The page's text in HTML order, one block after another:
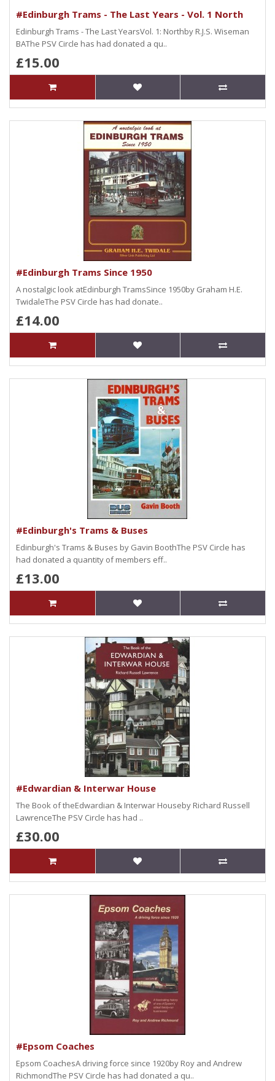
#Edinburgh Trams - The Last Years - Vol. 1 North
Edinburgh Trams - The Last YearsVol. 1: Northby R.J.S. Wiseman
BAThe PSV Circle has had donated a qu..
£15.00
#Edinburgh Trams Since 1950
A nostalgic look atEdinburgh TramsSince 1950by Graham H.E.
TwidaleThe PSV Circle has had donate..
£14.00
#Edinburgh's Trams & Buses
Edinburgh's Trams & Buses by Gavin BoothThe PSV Circle has
had donated a quantity of members eff..
£13.00
#Edwardian & Interwar House
The Book of theEdwardian & Interwar Houseby Richard Russell
LawrenceThe PSV Circle has had ..
£30.00
#Epsom Coaches
Epsom CoachesA driving force since 1920by Roy and Andrew
RichmondThe PSV Circle has had donated a qu..